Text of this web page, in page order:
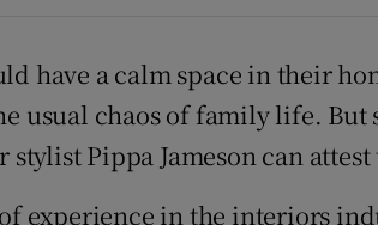
have a calm space in their
usual chaos of family life.
Pippa Jameson can attest
experience in the interiors